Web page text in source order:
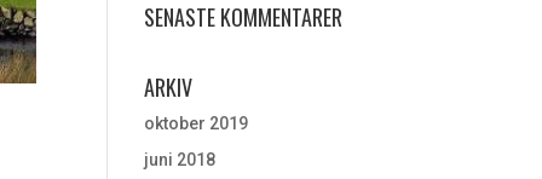
SENASTE KOMMENTARER
ARKIV
oktober 2019
juni 2018